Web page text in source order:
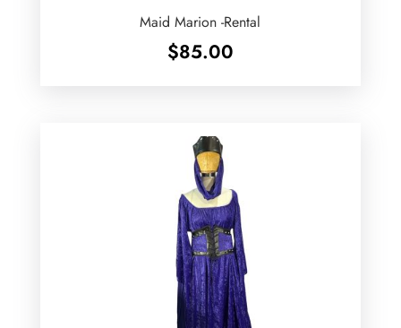
Maid Marion -Rental
$85.00